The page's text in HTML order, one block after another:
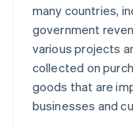
many countries,
government
various projects
collected on
goods that are
businesses and